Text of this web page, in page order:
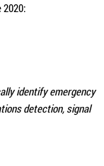
2020:
identify emergency
detection, signal